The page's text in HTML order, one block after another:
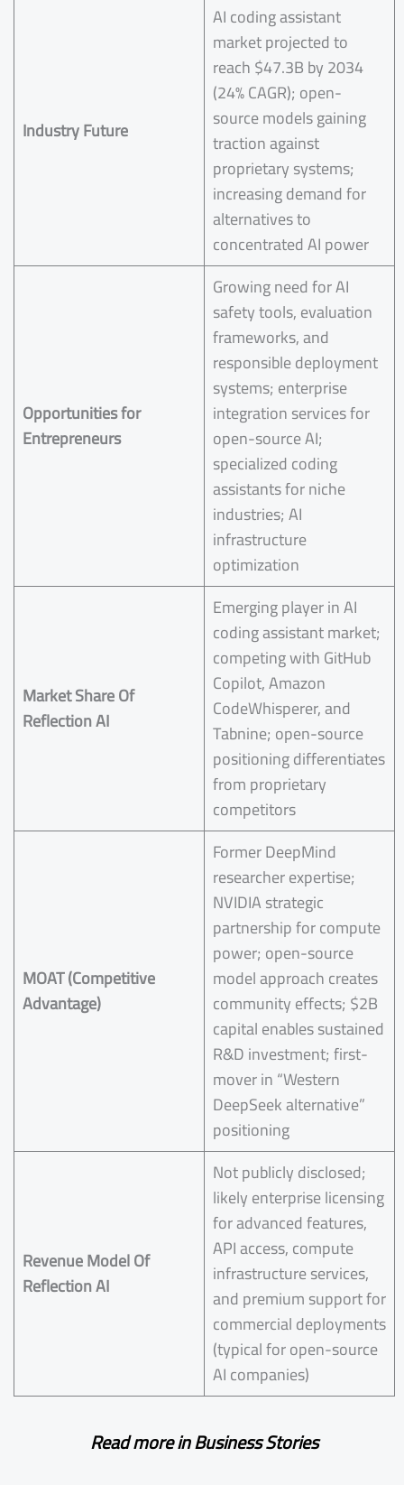
Industry Future
AI coding assistant
market projected to
reach $47.3B by 2034
(24% CAGR); open-
source models gaining
traction against
proprietary systems;
increasing demand for
alternatives to
concentrated AI power
Opportunities for
Entrepreneurs
Growing need for AI
safety tools, evaluation
frameworks, and
responsible deployment
systems; enterprise
integration services for
open-source AI;
specialized coding
assistants for niche
industries; AI
infrastructure
optimization
Market Share Of
Reflection AI
Emerging player in AI
coding assistant market;
competing with GitHub
Copilot, Amazon
CodeWhisperer, and
Tabnine; open-source
positioning differentiates
from proprietary
competitors
MOAT (Competitive
Advantage)
Former DeepMind
researcher expertise;
NVIDIA strategic
partnership for compute
power; open-source
model approach creates
community effects; $2B
capital enables sustained
R&D investment; first-
mover in “Western
DeepSeek alternative”
positioning
Revenue Model Of
Reflection AI
Not publicly disclosed;
likely enterprise licensing
for advanced features,
API access, compute
infrastructure services,
and premium support for
commercial deployments
(typical for open-source
AI companies)
Read more in Business Stories